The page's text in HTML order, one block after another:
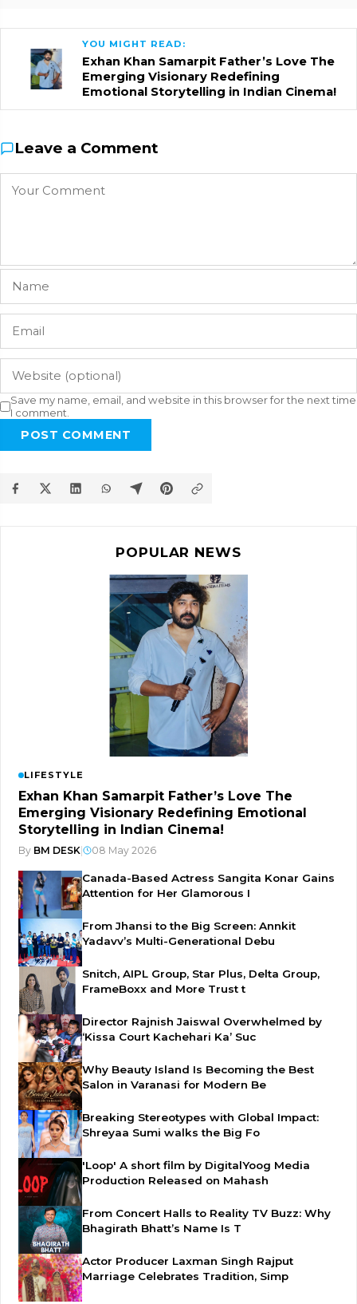
YOU MIGHT READ:
Exhan Khan Samarpit Father’s Love The
Emerging Visionary Redefining
Emotional Storytelling in Indian Cinema!
Leave a Comment
Save my name, email, and website in this browser for the next time
I comment.
POST COMMENT
POPULAR NEWS
LIFESTYLE
Exhan Khan Samarpit Father’s Love The
Emerging Visionary Redefining Emotional
Storytelling in Indian Cinema!
By BM DESK 08 May 2026
Canada-Based Actress Sangita Konar Gains
Attention for Her Glamorous I
From Jhansi to the Big Screen: Annkit
Yadavv’s Multi-Generational Debu
Snitch, AIPL Group, Star Plus, Delta Group,
FrameBoxx and More Trust t
Director Rajnish Jaiswal Overwhelmed by
‘Kissa Court Kachehari Ka’ Suc
Why Beauty Island Is Becoming the Best
Salon in Varanasi for Modern Be
Breaking Stereotypes with Global Impact:
Shreyaa Sumi walks the Big Fo
'Loop' A short film by DigitalYoog Media
Production Released on Mahash
From Concert Halls to Reality TV Buzz: Why
Bhagirath Bhatt’s Name Is T
Actor Producer Laxman Singh Rajput
Marriage Celebrates Tradition, Simp